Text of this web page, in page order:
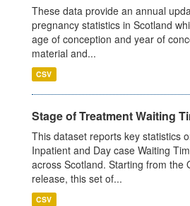
These data provide an annual
pregnancy statistics in Scotland
age of conception and year of
material and...
CSV
Stage of Treatment Waiting
This dataset reports key statistics
Inpatient and Day case Waiting
across Scotland. Starting from the
release, this set of...
CSV